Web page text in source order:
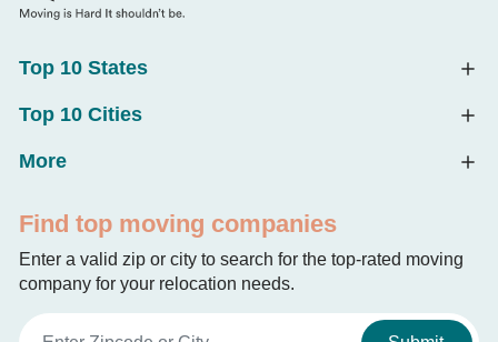
Top 10 States
Top 10 Cities
More
Find top moving companies
Enter a valid zip or city to search for the top-rated moving
company for your relocation needs.